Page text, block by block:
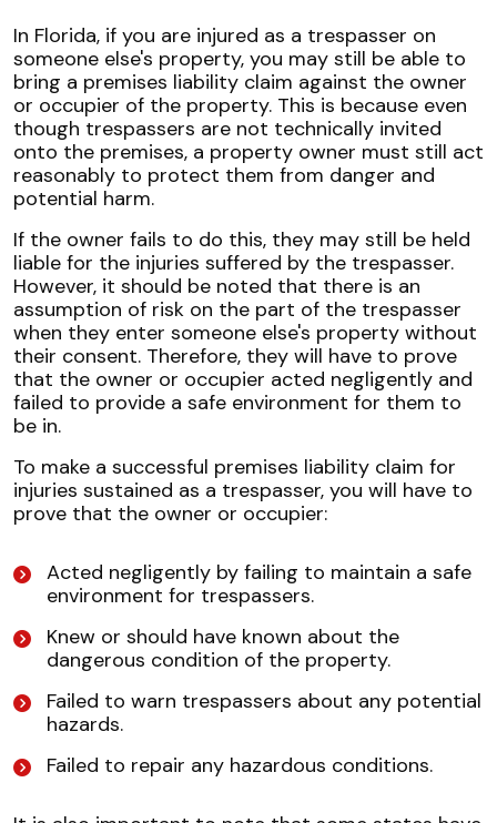
In Florida, if you are injured as a trespasser on
someone else's property, you may still be able to
bring a premises liability claim against the owner
or occupier of the property. This is because even
though trespassers are not technically invited
onto the premises, a property owner must still act
reasonably to protect them from danger and
potential harm.
If the owner fails to do this, they may still be held
liable for the injuries suffered by the trespasser.
However, it should be noted that there is an
assumption of risk on the part of the trespasser
when they enter someone else's property without
their consent. Therefore, they will have to prove
that the owner or occupier acted negligently and
failed to provide a safe environment for them to
be in.
To make a successful premises liability claim for
injuries sustained as a trespasser, you will have to
prove that the owner or occupier:
Acted negligently by failing to maintain a safe
environment for trespassers.
Knew or should have known about the
dangerous condition of the property.
Failed to warn trespassers about any potential
hazards.
Failed to repair any hazardous conditions.